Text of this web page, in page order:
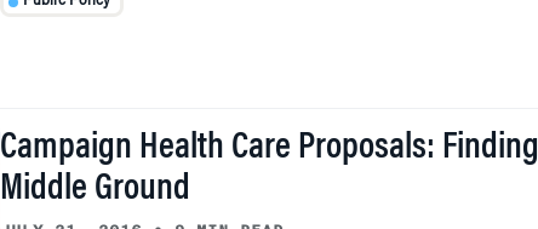
Campaign Health Care Proposals: Finding
Middle Ground